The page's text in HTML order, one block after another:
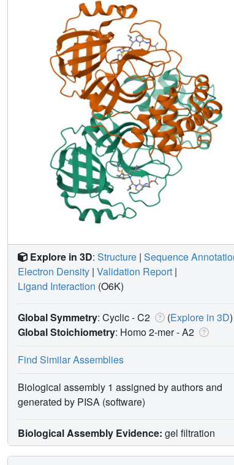
Explore in 3D: Structure | Sequence
Electron Density | Validation Report |
Ligand Interaction (O6K)
Global Symmetry: Cyclic - C2 (Explore in 3D)
Global Stoichiometry: Homo 2-mer -A2
Find Similar Assemblies
Biological assembly 1 assigned by authors and
generated by PISA (software)
Biological Assembly Evidence: gel filtration